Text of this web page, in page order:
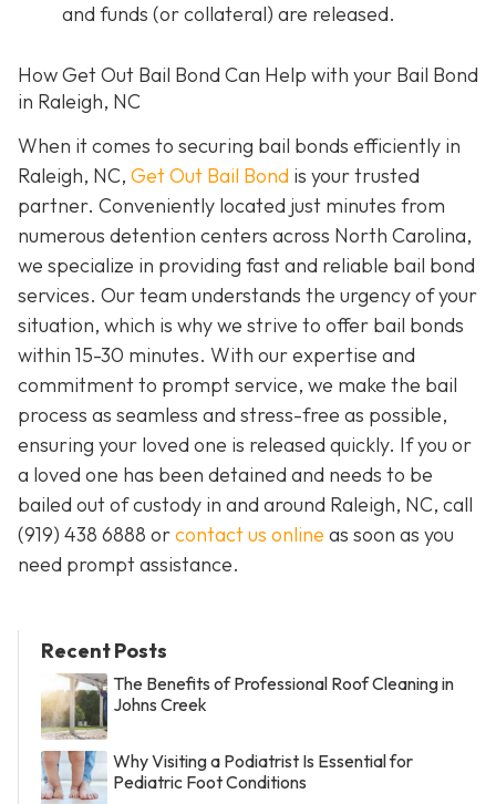
and funds (or collateral) are released.
How Get Out Bail Bond Can Help with your Bail Bond
in Raleigh, NC
When it comes to securing bail bonds efficiently in
Raleigh, NC, Get Out Bail Bond is your trusted
partner. Conveniently located just minutes from
numerous detention centers across North Carolina,
we specialize in providing fast and reliable bail bond
services. Our team understands the urgency of your
situation, which is why we strive to offer bail bonds
within 15-30 minutes. With our expertise and
commitment to prompt service, we make the bail
process as seamless and stress-free as possible,
ensuring your loved one is released quickly. If you or
a loved one has been detained and needs to be
bailed out of custody in and around Raleigh, NC, call
(919) 438 6888 orcontact us online as soon as you
need prompt assistance.
Recent Posts
The Benefits of Professional Roof Cleaning in
Johns Creek
Why Visiting a Podiatrist Is Essential for
Pediatric Foot Conditions